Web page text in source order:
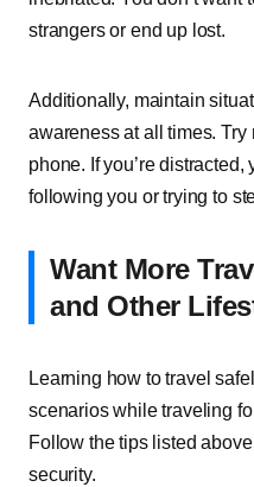
strangers or end up lost.
Additionally, maintain
awareness at all times.
phone. If you’re
following you or trying to
Want More
and Other
Learning how to travel
scenarios while traveling
Follow the tips listed
security.